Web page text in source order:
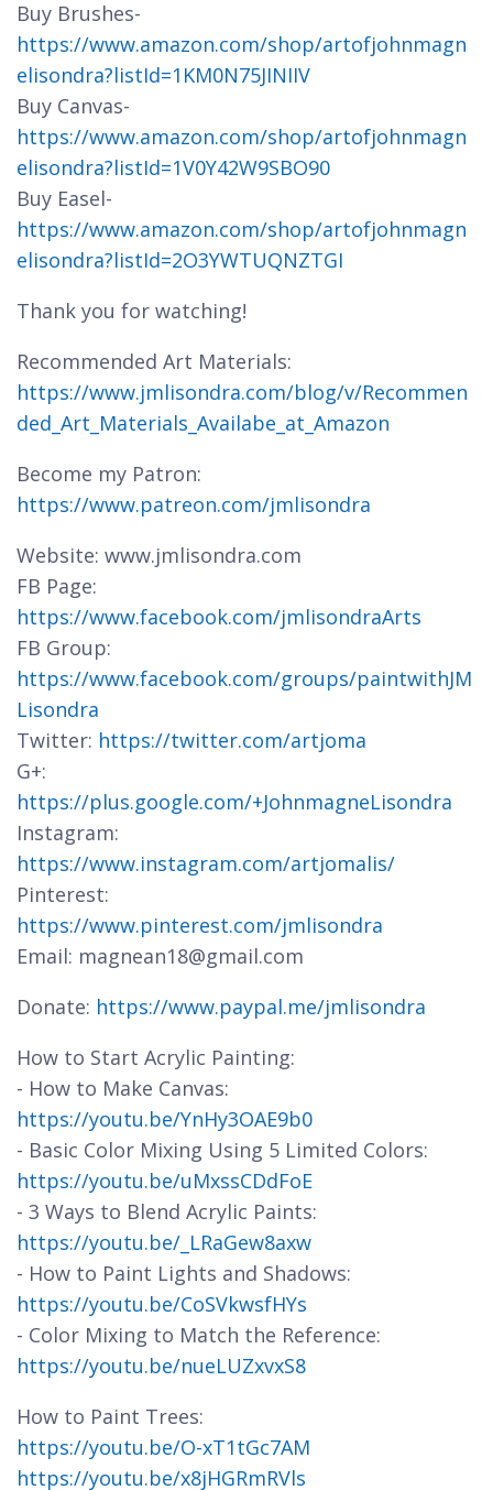
Buy Brushes-
https://www.amazon.com/shop/artofjohnmagn
elisondra?listId=1KM0N75JINIIV
Buy Canvas-
https://www.amazon.com/shop/artofjohnmagn
elisondra?listId=1V0Y42W9SBO90
Buy Easel-
https://www.amazon.com/shop/artofjohnmagn
elisondra?listId=2O3YWTUQNZTGI
Thank you for watching!
Recommended Art Materials:
https://www.jmlisondra.com/blog/v/Recommen
ded_Art_Materials_Availabe_at_Amazon
Become my Patron:
https://www.patreon.com/jmlisondra
Website: www.jmlisondra.com
FB Page:
https://www.facebook.com/jmlisondraArts
FB Group:
https://www.facebook.com/groups/paintwithJM
Lisondra
Twitter: https://twitter.com/artjoma
G+:
https://plus.google.com/+JohnmagneLisondra
Instagram:
https://www.instagram.com/artjomalis/
Pinterest:
https://www.pinterest.com/jmlisondra
Email: magnean18@gmail.com
Donate: https://www.paypal.me/jmlisondra
How to Start Acrylic Painting:
- How to Make Canvas:
https://youtu.be/YnHy3OAE9b0
- Basic Color Mixing Using 5 Limited Colors:
https://youtu.be/uMxssCDdFoE
- 3 Ways to Blend Acrylic Paints:
https://youtu.be/_LRaGew8axw
- How to Paint Lights and Shadows:
https://youtu.be/CoSVkwsfHYs
- Color Mixing to Match the Reference:
https://youtu.be/nueLUZxvxS8
How to Paint Trees:
https://youtu.be/O-xT1tGc7AM
https://youtu.be/x8jHGRmRVls